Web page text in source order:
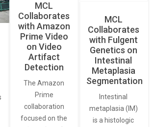
MCL
Collaborates
with Amazon
Prime Video
on Video
Artifact
Detection
The Amazon
Prime
collaboration
focused on the
MCL
Collaborates
with Fulgent
Genetics on
Intestinal
Metaplasia
Segmentation
Intestinal
metaplasia (IM)
is a histologic